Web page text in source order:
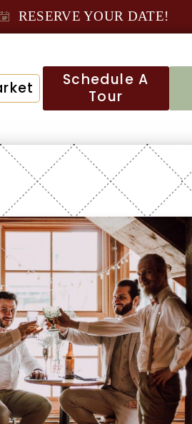
RESERVE YOUR DATE!
Schedule A
Tour